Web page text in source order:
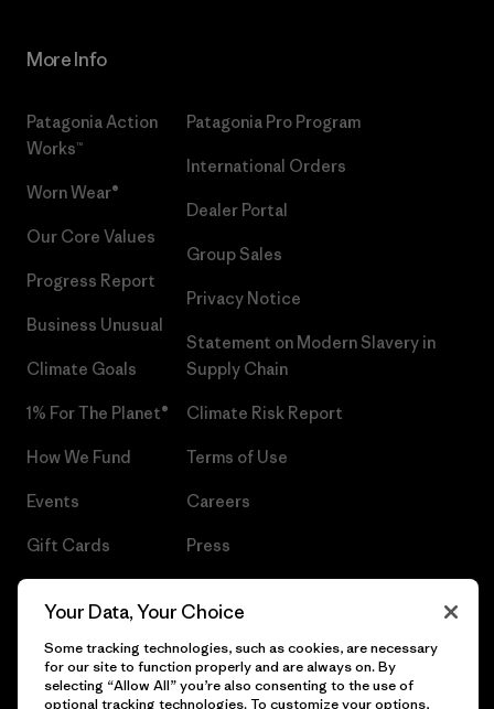
More Info
Patagonia Action
Works™
Worn Wear®
Our Core Values
Progress Report
Business Unusual
Climate Goals
1% For The Planet®
How We Fund
Events
Gift Cards
Patagonia Pro Program
International Orders
Dealer Portal
Group Sales
Privacy Notice
Statement on Modern Slavery in
Supply Chain
Climate Risk Report
Terms of Use
Careers
Press
Your Data, Your Choice
Some tracking technologies, such as cookies, are necessary
for our site to function properly and are always on. By
selecting “Allow All” you’re also consenting to the use of
optional tracking technologies. To customize your options,